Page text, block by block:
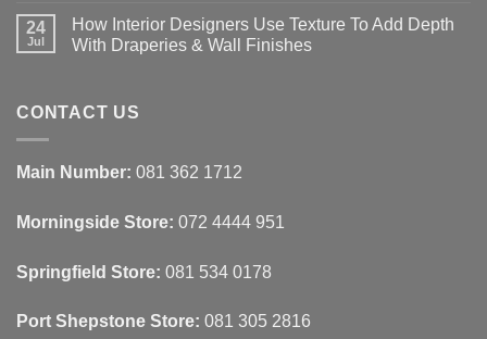
Homes:
Removable
Decor
on
How
Smart
With
Blinds
And
24
Jul
How Interior Designers Use Texture To Add Depth
With Draperies & Wall Finishes
How
Texture
To
With
Wall
Finishes
CONTACT US
Main Number: 081 362 1712
Morningside Store: 072 4444 951
Springfield Store: 081 534 0178
Port Shepstone Store: 081 305 2816